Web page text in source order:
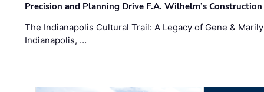
Precision and Planning Drive F.A. Wilhelm’s
The Indianapolis Cultural Trail: A Legacy of Gene &
Indianapolis, …